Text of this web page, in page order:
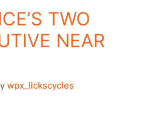
TWO
NEAR
wpx_lickscycles